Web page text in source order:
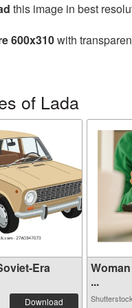
this image in best
600x310with
of Lada
Era
Download
...